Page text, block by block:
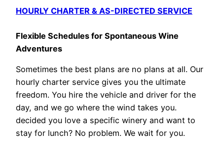
HOURLY CHARTER & AS-DIRECTED SERVICE
Flexible Schedules for Spontaneous Wine
Adventures
Sometimes the best plans are no plans at all. Our
hourly charter service gives you the ultimate
freedom. You hire the vehicle and driver for the
day, and we go where the wind takes you.
decided you love a specific winery and want to
stay for lunch? No problem. We wait for you.